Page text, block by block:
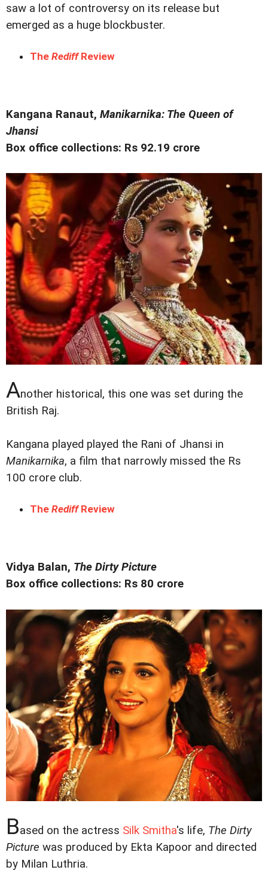
saw a lot of controversy on its release but
emerged as a huge blockbuster.
The RediffReview
Kangana Ranaut, Manikarnika: The Queen of
Jhansi
Box office collections: Rs 92.19 crore
Another historical, this one was set during the
British Raj.
Kangana played played the Rani of Jhansi in
Manikarnika, a film that narrowly missed the Rs
100 crore club.
The RediffReview
Vidya Balan, The Dirty Picture
Box office collections: Rs 80 crore
Based on the actress Silk Smitha's life, The Dirty
Picture was produced by Ekta Kapoor and directed
by Milan Luthria.